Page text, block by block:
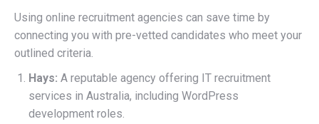
Using online recruitment agencies can save time by
connecting you with pre-vetted candidates who meet your
outlined criteria.
Hays: A reputable agency offering IT recruitment
services in Australia, including WordPress
development roles.